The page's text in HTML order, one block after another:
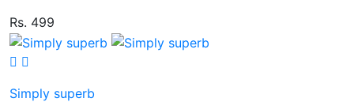
Rs. 499
Simply superb